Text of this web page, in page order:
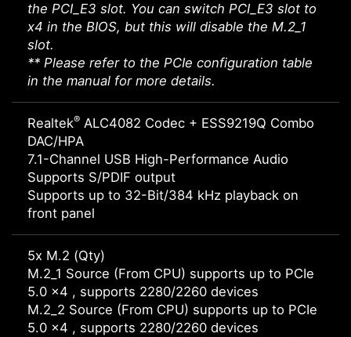
the PCI_E3 slot. You can switch PCI_E3 slot to
x4 in the BIOS, but this will disable the M.2_1
slot.
** Please refer to the PCIe configuration table
in the manual for more details.
Realtek® ALC4082 Codec + ESS9219Q Combo
DAC/HPA
7.1-Channel USB High-Performance Audio
Supports S/PDIF output
Supports up to 32-Bit/384 kHz playback on
front panel
5x M.2 (Qty)
M.2_1 Source (From CPU) supports up to PCIe
5.0 x4 , supports 2280/2260 devices
M.2_2 Source (From CPU) supports up to PCIe
5.0 x4 , supports 2280/2260 devices